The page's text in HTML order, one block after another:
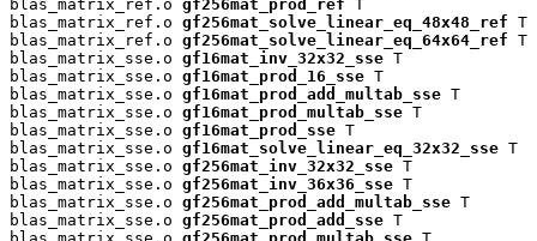
blas_matrix_ref.o gf256mat_prod_ref T
blas_matrix_ref.o gf256mat_solve_linear_eq_48x48_ref T
blas_matrix_ref.o gf256mat_solve_linear_eq_64x64_ref T
blas_matrix_sse.o gf16mat_inv_32x32_sse T
blas_matrix_sse.o gf16mat_prod_16_sse T
blas_matrix_sse.o gf16mat_prod_add_multab_sse T
blas_matrix_sse.o gf16mat_prod_multab_sse T
blas_matrix_sse.o gf16mat_prod_sse T
blas_matrix_sse.o gf16mat_solve_linear_eq_32x32_sse T
blas_matrix_sse.o gf256mat_inv_32x32_sse T
blas_matrix_sse.o gf256mat_inv_36x36_sse T
blas_matrix_sse.o gf256mat_prod_add_multab_sse T
blas_matrix_sse.o gf256mat_prod_add_sse T
blas_matrix_sse.o gf256mat_prod_multab_sse T